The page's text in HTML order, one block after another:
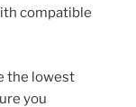
compatible
the lowest
you